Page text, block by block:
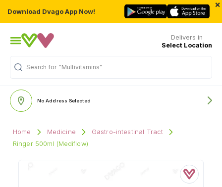
Download Dvago App Now!
×
Delivers in
Select Location
Search for "Multivitamins"
No Address Selected
Home Medicine
Gastro-intestinal Tract
Ringer 500ml (Mediflow)